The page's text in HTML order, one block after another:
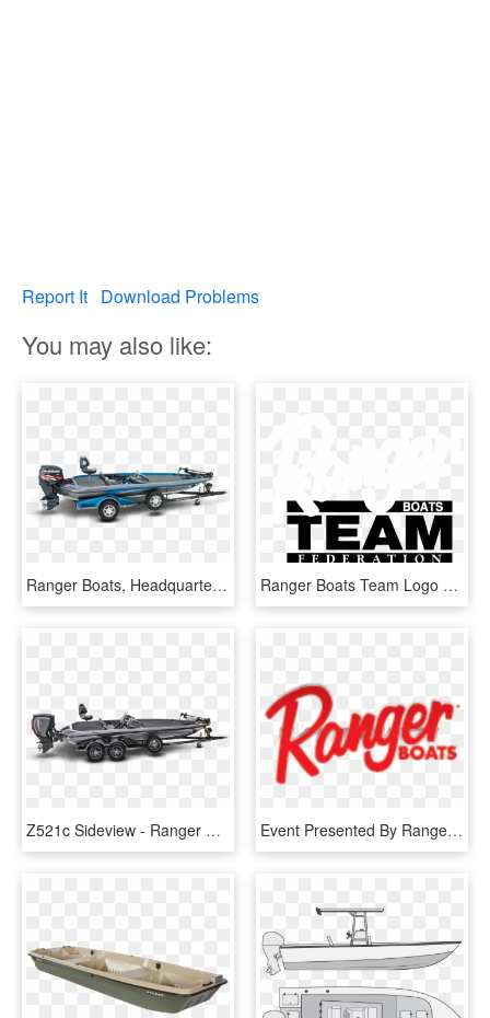
Report It Download Problems
You may also like:
Ranger Boats, Headquartered In Flippin, Ark - Ranger Fishing Boat, HD Png Download Ranger Boats Team Logo Black And White - Ranger Boats, HD Png Download
Z521c Sideview - Ranger Boat With Evinrude, HD Png Download Event Presented By Ranger Boats - Ranger Boats, HD Png Download